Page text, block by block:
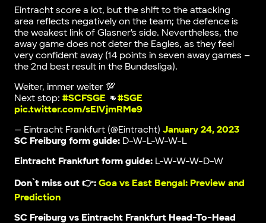
Eintracht score a lot, but the shift to the attacking
area reflects negatively on the team; the defence is
the weakest link of Glasner’s side. Nevertheless, the
away game does not deter the Eagles, as they feel
very confident away (14 points in seven away games –
the 2nd best result in the Bundesliga).
Weiter, immer weiter 💯
Next stop: #SCFSGE👊#SGE
pic.twitter.com/sEIVjmRMe9
— Eintracht Frankfurt (@Eintracht) January 24, 2023
SC Freiburg form guide:D-W-L-W-W-L
Eintracht Frankfurt form guide: L-W-W-W-D-W
Don`t miss out 👉: Goa vs East Bengal: Preview and
Prediction
SC Freiburg vs Eintracht Frankfurt Head-To-Head